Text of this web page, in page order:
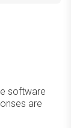
software
are